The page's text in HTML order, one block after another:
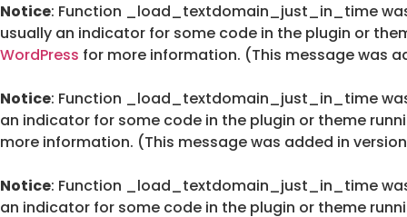
Notice: Function _load_textdomain_just_in_time
usually an indicator for some code in the plugin or
WordPress for more information. (This message was
Notice: Function _load_textdomain_just_in_time
an indicator for some code in the plugin or theme
more information. (This message was added in
Notice: Function _load_textdomain_just_in_time
an indicator for some code in the plugin or theme